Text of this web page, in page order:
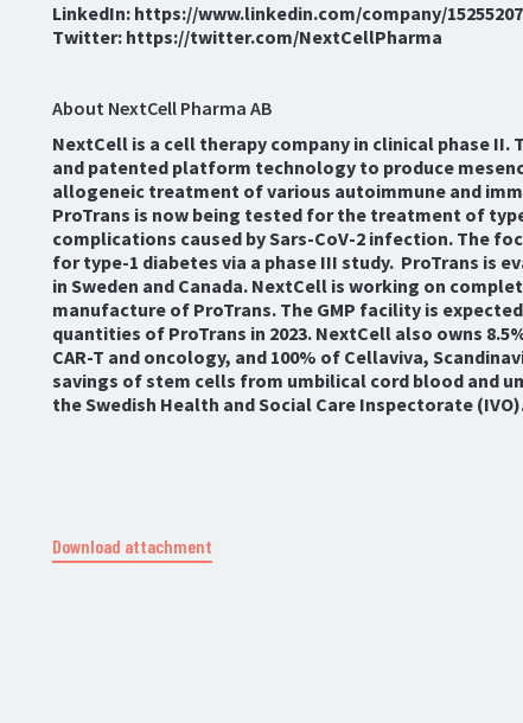
LinkedIn: https://www.linkedin.com/company/
Twitter: https://twitter.com/NextCellPharma
About NextCell Pharma AB
NextCell is a cell therapy company in clinical phase II.
and patented platform technology to produce
allogeneic treatment of various autoimmune and
ProTrans is now being tested for the treatment of
complications caused by Sars-CoV-2 infection. The
for type-1 diabetes via a phase III study. ProTrans is
in Sweden and Canada. NextCell is working on
manufacture of ProTrans. The GMP facility is
quantities of ProTrans in 2023. NextCell also owns
CAR-T and oncology, and 100% of Cellaviva,
savings of stem cells from umbilical cord blood and
the Swedish Health and Social Care Inspectorate
Download attachment